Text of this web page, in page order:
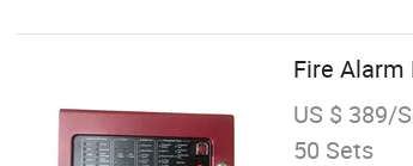
Fire Alarm
US $ 389/
50 Sets